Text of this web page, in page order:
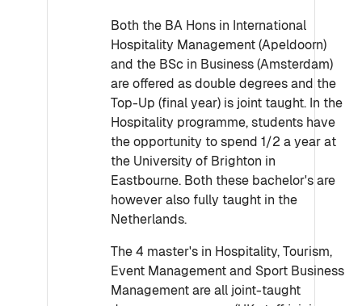
Both the BA Hons in International
Hospitality Management (Apeldoorn)
and the BSc in Business (Amsterdam)
are offered as double degrees and the
Top-Up (final year) is joint taught. In the
Hospitality programme, students have
the opportunity to spend 1/2 a year at
the University of Brighton in
Eastbourne. Both these bachelor's are
however also fully taught in the
Netherlands.
The 4 master's in Hospitality, Tourism,
Event Management and Sport Business
Management are all joint-taught